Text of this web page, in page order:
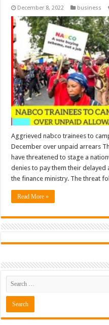
December 8, 2022 business
Aggrieved nabco trainees to
December over unpaid arrears
have threatened to stage a
denies to pay them their
the finance ministry. The threat
Read More »